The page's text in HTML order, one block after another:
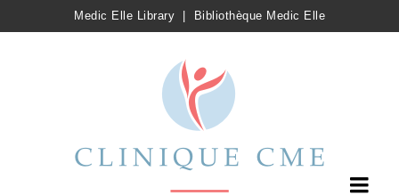
Medic Elle Library Bibliothèque Medic Elle